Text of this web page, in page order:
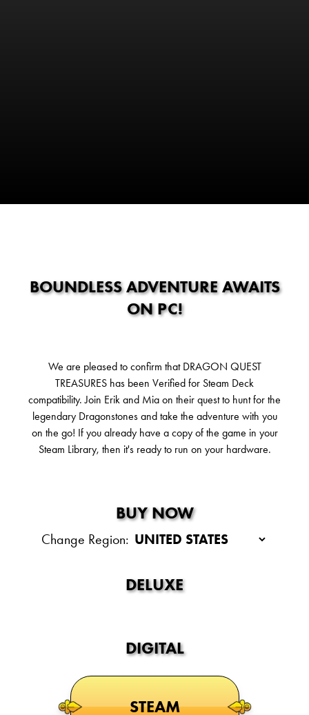
BOUNDLESS ADVENTURE AWAITS
ON PC!
We are pleased to confirm that DRAGON QUEST
TREASURES has been Verified for Steam Deck
compatibility. Join Erik and Mia on their quest to hunt for the
legendary Dragonstones and take the adventure with you
on the go! If you already have a copy of the game in your
Steam Library, then it's ready to run on your hardware.
BUY NOW
Change Region:
DELUXE
DIGITAL
STEAM